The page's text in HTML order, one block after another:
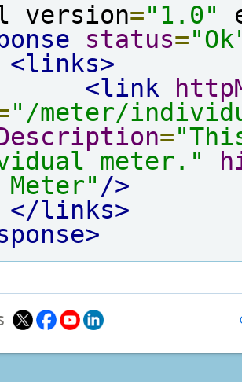
version="1.0"
status=
<links>
<link
"/meter/
=
meter."
Meter" />
</links>